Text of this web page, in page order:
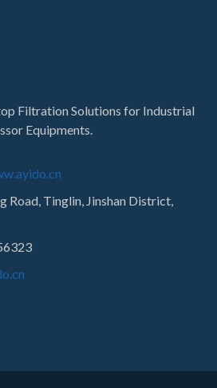
Filtration Solutions for Industrial
Equipments.
Road, Tinglin, Jinshan District,